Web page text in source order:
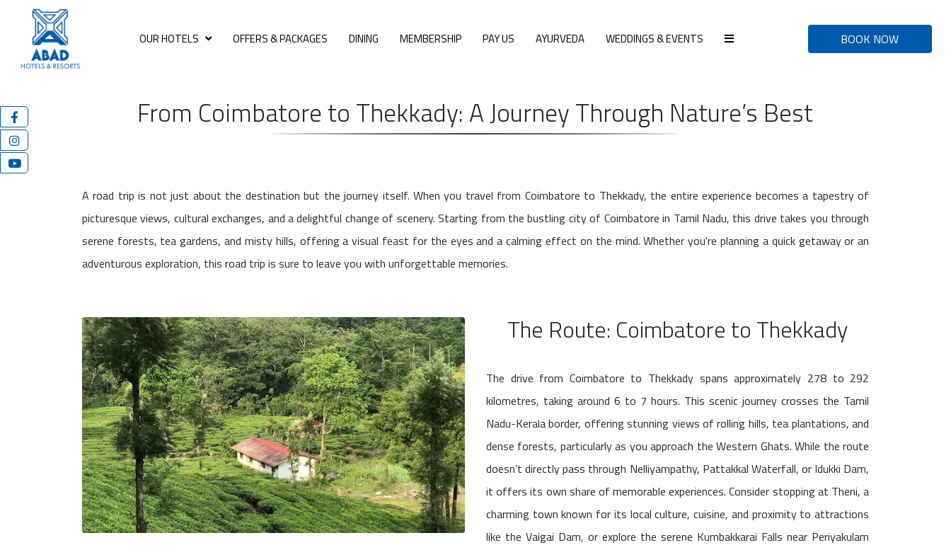
BOOK NOW
OUR HOTELS OFFERS & PACKAGES DINING MEMBERSHIP PAY US AYURVEDA WEDDINGS & EVENTS
From Coimbatore to Thekkady: A Journey Through Nature’s Best
A road trip is not just about the destination but the journey itself. When you travel from Coimbatore to Thekkady, the entire experience becomes a tapestry of
picturesque views, cultural exchanges, and a delightful change of scenery. Starting from the bustling city of Coimbatore in Tamil Nadu, this drive takes you through
serene forests, tea gardens, and misty hills, offering a visual feast for the eyes and a calming effect on the mind. Whether you're planning a quick getaway or an
adventurous exploration, this road trip is sure to leave you with unforgettable memories.
The Route: Coimbatore to Thekkady
The drive from Coimbatore to Thekkady spans approximately 278 to 292
kilometres, taking around 6 to 7 hours. This scenic journey crosses the Tamil
Nadu-Kerala border, offering stunning views of rolling hills, tea plantations, and
dense forests, particularly as you approach the Western Ghats. While the route
doesn’t directly pass through Nelliyampathy, Pattakkal Waterfall, or Idukki Dam,
it offers its own share of memorable experiences. Consider stopping at Theni, a
charming town known for its local culture, cuisine, and proximity to attractions
like the Vaigai Dam, or explore the serene Kumbakkarai Falls near Periyakulam